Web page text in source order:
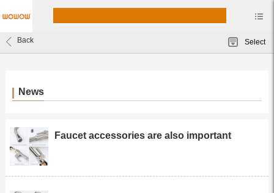
Back Select
News
Faucet accessories are also important